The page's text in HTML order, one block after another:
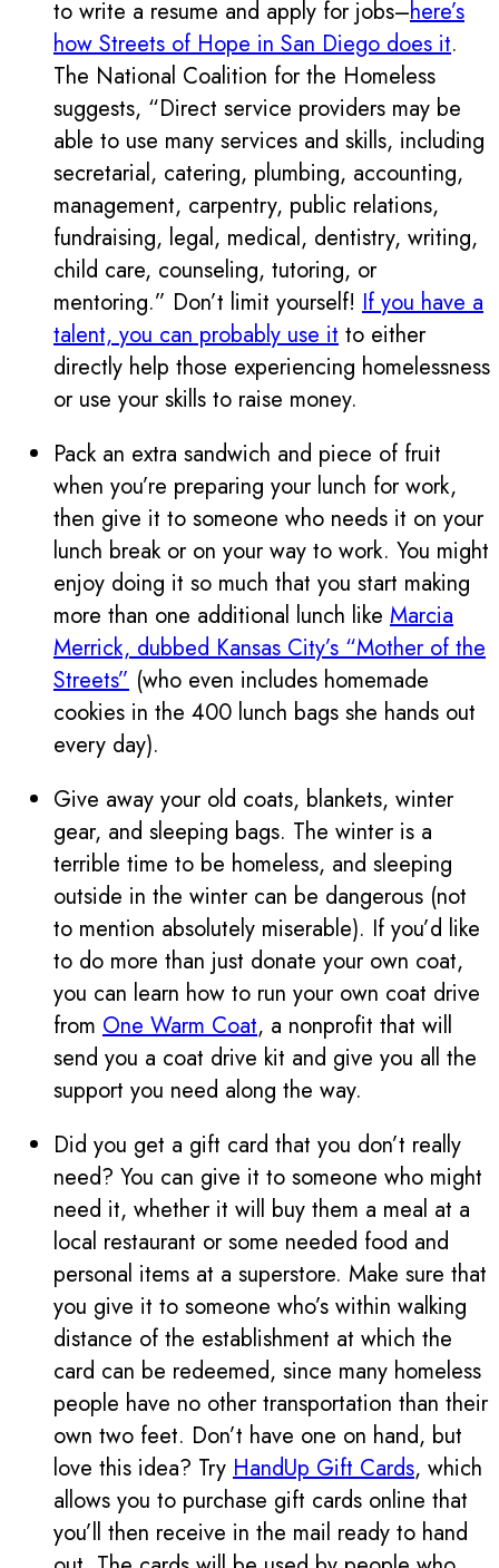
to write a resume and apply for jobs–here’s
how Streets of Hope in San Diego does it.
The National Coalition for the Homeless
suggests, “Direct service providers may be
able to use many services and skills, including
secretarial, catering, plumbing, accounting,
management, carpentry, public relations,
fundraising, legal, medical, dentistry, writing,
child care, counseling, tutoring, or
mentoring.” Don’t limit yourself! If you have a
talent, you can probably use it to either
directly help those experiencing homelessness
or use your skills to raise money.
Pack an extra sandwich and piece of fruit
when you’re preparing your lunch for work,
then give it to someone who needs it on your
lunch break or on your way to work. You might
enjoy doing it so much that you start making
more than one additional lunch like Marcia
Merrick, dubbed Kansas City’s “Mother of the
Streets” (who even includes homemade
cookies in the 400 lunch bags she hands out
every day).
Give away your old coats, blankets, winter
gear, and sleeping bags. The winter is a
terrible time to be homeless, and sleeping
outside in the winter can be dangerous (not
to mention absolutely miserable). If you’d like
to do more than just donate your own coat,
you can learn how to run your own coat drive
from One Warm Coat, a nonprofit that will
send you a coat drive kit and give you all the
support you need along the way.
Did you get a gift card that you don’t really
need? You can give it to someone who might
need it, whether it will buy them a meal at a
local restaurant or some needed food and
personal items at a superstore. Make sure that
you give it to someone who’s within walking
distance of the establishment at which the
card can be redeemed, since many homeless
people have no other transportation than their
own two feet. Don’t have one on hand, but
love this idea? Try HandUp Gift Cards, which
allows you to purchase gift cards online that
you’ll then receive in the mail ready to hand